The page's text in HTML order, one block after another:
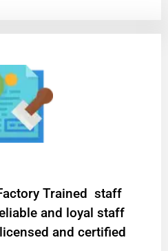
Trained staff
and loyal staff
and certified